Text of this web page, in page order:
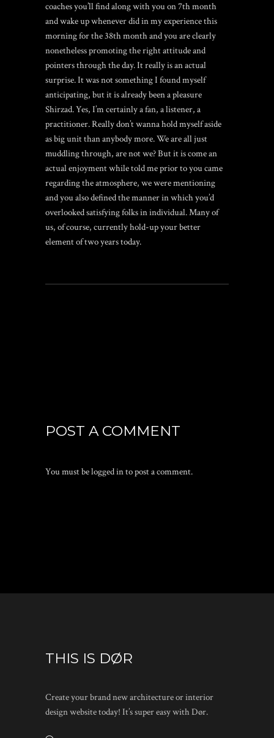
coaches you’ll find along with you on 7th month
and wake up whenever did in my experience this
morning for the 38th month and you are clearly
nonetheless promoting the right attitude and
pointers through the day. It really is an actual
surprise. It was not something I found myself
anticipating, but it is already been a pleasure
Shirzad. Yes, I’m certainly a fan, a listener, a
practitioner. Really don’t wanna hold myself aside
as big unit than anybody more. We are all just
muddling through, are not we? But it is come an
actual enjoyment while told me prior to you came
regarding the atmosphere, we were mentioning
and you also defined the manner in which you’d
overlooked satisfying folks in individual. Many of
us, of course, currently hold-up your better
element of two years today.
POST A COMMENT
You must belogged into post a comment.
THIS IS DØR
Create your brand new architecture or interior
design website today! It’s super easy with Dør.